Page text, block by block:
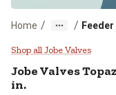
Home / /
Jobe
Shop all Jobe Valves
Jobe Valves
in.